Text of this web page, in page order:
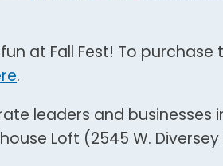
at Fall Fest! To
.
leaders and businesses
Loft (2545 W.